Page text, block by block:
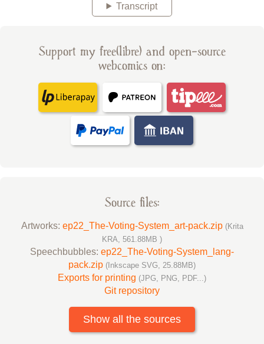
Transcript
Support my free(libre) and open-source
webcomics on:
Source files:
Artworks: ep22_The-Voting-System_art-pack.zip (Krita
KRA, 561.88MB )
Speechbubbles: ep22_The-Voting-System_lang-
pack.zip (Inkscape SVG, 25.88MB)
Exports for printing (JPG, PNG, PDF...)
Git repository
Show all the sources